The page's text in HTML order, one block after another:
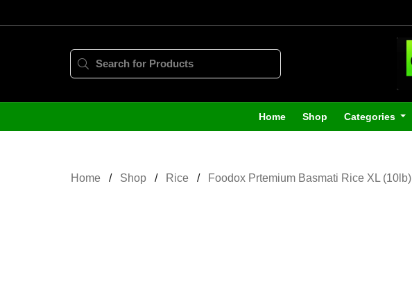
Home Shop Categories
Home Shop Rice Foodox Prtemium Basmati Rice XL (10lb)